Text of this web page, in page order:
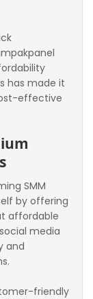
has made it
effective
SMM
by offering
affordable
media
and
friendly